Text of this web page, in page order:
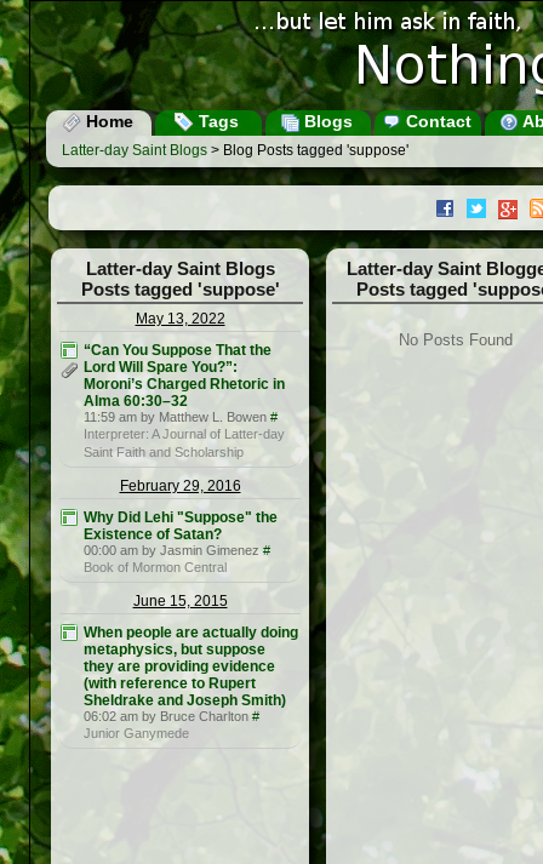
Home Tags Blogs Contact
Latter-day Saint Blogs > Blog Posts tagged 'suppose'
Latter-day Saint Blogs
Posts tagged 'suppose'
May 13, 2022
“Can You Suppose That the
Lord Will Spare You?”:
Moroni’s Charged Rhetoric in
Alma 60:30–32
11:59 am by Matthew L. Bowen #
Interpreter: A Journal of Latter-day
Saint Faith and Scholarship
February 29, 2016
Why Did Lehi "Suppose" the
Existence of Satan?
00:00 am by Jasmin Gimenez #
Book of Mormon Central
June 15, 2015
When people are actually doing
metaphysics, but suppose
they are providing evidence
(with reference to Rupert
Sheldrake and Joseph Smith)
06:02 am by Bruce Charlton #
Junior Ganymede
Latter-day Saint
Posts tagged
No Posts Found